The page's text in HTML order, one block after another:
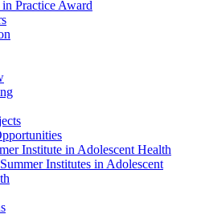
Practice Award
Institute in Adolescent Health
Institutes in Adolescent